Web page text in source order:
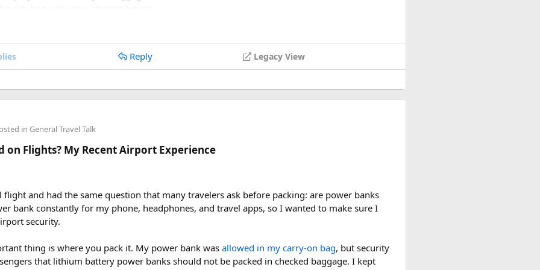
so it cannot spray accidentally.
if you are carrying a full-size aerosol hairspray can in checked baggage.
process was once I understood the
hairspray plane rules for carry-on and checked bags
concerned about oversized liquids than the hairspray itself.
hairspray in hand luggage, my experience suggests that a travel-size container is usually the
are carrying a larger bottle for a longer trip, I would put it in checked baggage and double-
before leaving for the airport.
who are trying to decide whether hairspray is allowed on a plane. If anyone has flown
I’d be interested to hear how your airline handled it.
on a plane, can I take hairspray in hand luggage, hairspray plane rules, carry-on aerosol
travel-size hairspray for flights
Reply Legacy View
in General Travel Talk
on Flights? My Recent Airport Experience
and had the same question that many travelers ask before packing: are power banks
bank constantly for my phone, headphones, and travel apps, so I wanted to make sure I
security.
thing is where you pack it. My power bank was allowed in my carry-on bag, but security
that lithium battery power banks should not be packed in checked baggage. I kept